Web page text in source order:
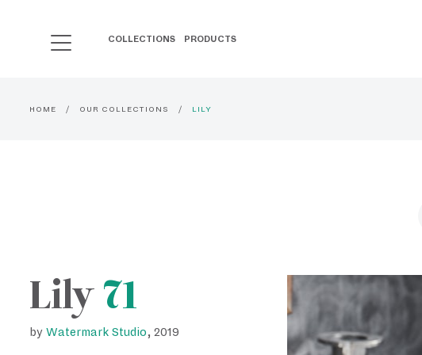
COLLECTIONS PRODUCTS
HOME OUR COLLECTIONS LILY
Lily71
by Watermark Studio, 2019